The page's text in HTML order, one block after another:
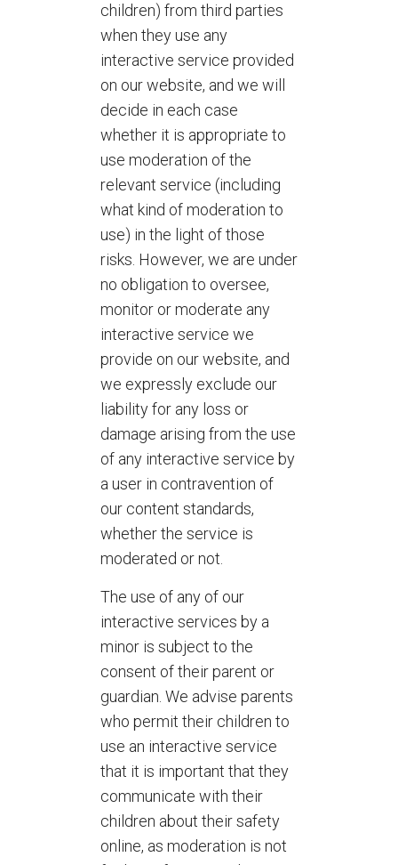
children) from third parties
when they use any
interactive service provided
on our website, and we will
decide in each case
whether it is appropriate to
use moderation of the
relevant service (including
what kind of moderation to
use) in the light of those
risks. However, we are under
no obligation to oversee,
monitor or moderate any
interactive service we
provide on our website, and
we expressly exclude our
liability for any loss or
damage arising from the use
of any interactive service by
a user in contravention of
our content standards,
whether the service is
moderated or not.
The use of any of our
interactive services by a
minor is subject to the
consent of their parent or
guardian. We advise parents
who permit their children to
use an interactive service
that it is important that they
communicate with their
children about their safety
online, as moderation is not